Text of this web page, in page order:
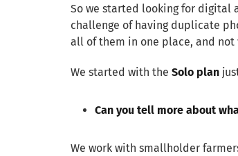
So we started looking for digital
challenge of having duplicate
all of them in one place, and not
We started with the Solo plan
Can you tell more about
We work with smallholder